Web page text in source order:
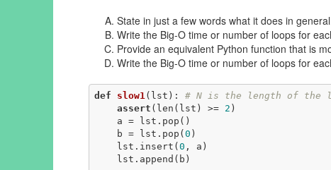
State in just a few words what it does in
Write the Big-O time or number of loops for
Provide an equivalent Python function that is
Write the Big-O time or number of loops for
def slow1 (lst) :
# N is the length of
assert (len(lst) >= 2 )
    b = lst.pop(
0 )
    lst.insert(
0 , a)